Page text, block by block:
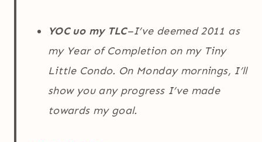
YOC uo my TLC–I’ve deemed 2011 as
my Year of Completion on my Tiny
Little Condo. On Monday mornings, I’ll
show you any progress I’ve made
towards my goal.